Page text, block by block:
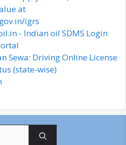
at
igrs
- Indian oil SDMS Login
Sewa: Driving Online License
(state-wise)